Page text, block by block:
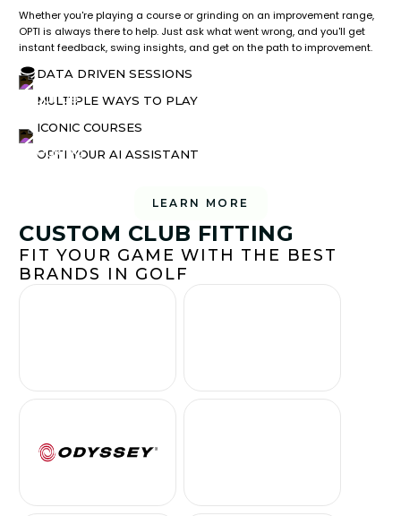
Whether you're playing a course or grinding on an improvement range,
OPTI is always there to help. Just ask what went wrong, and you'll get
instant feedback, swing insights, and get on the path to improvement.
DATA DRIVEN SESSIONS
MULTIPLE WAYS TO PLAY
ICONIC COURSES
OPTI YOUR AI ASSISTANT
LEARN MORE
CUSTOM CLUB FITTING
FIT YOUR GAME WITH THE BEST
BRANDS IN GOLF